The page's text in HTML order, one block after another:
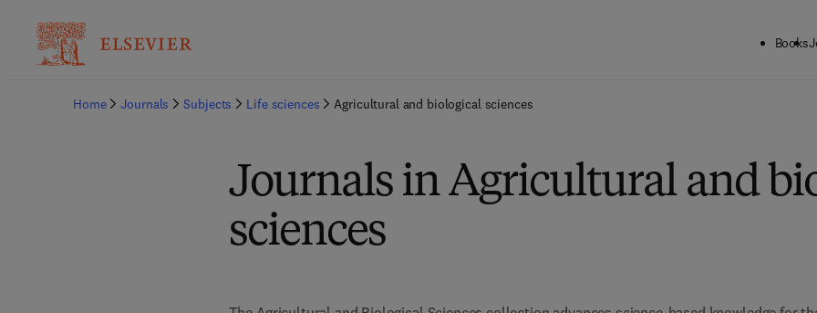
Books
Home Journals Subjects Life sciences Agricultural and biological sciences
Journals in Agricultural and
sciences